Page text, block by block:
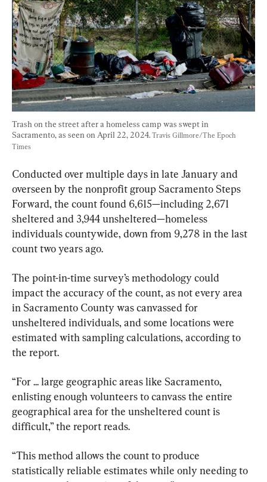
Trash on the street after a homeless camp was swept in
Sacramento, as seen on April 22, 2024. Travis Gillmore/The Epoch
Times
Conducted over multiple days in late January and
overseen by the nonprofit group Sacramento Steps
Forward, the count found 6,615—including 2,671
sheltered and 3,944 unsheltered—homeless
individuals countywide, down from 9,278 in the last
count two years ago.
The point-in-time survey’s methodology could
impact the accuracy of the count, as not every area
in Sacramento County was canvassed for
unsheltered individuals, and some locations were
estimated with sampling calculations, according to
the report.
“For ... large geographic areas like Sacramento,
enlisting enough volunteers to canvass the entire
geographical area for the unsheltered count is
difficult,” the report reads.
“This method allows the count to produce
statistically reliable estimates while only needing to